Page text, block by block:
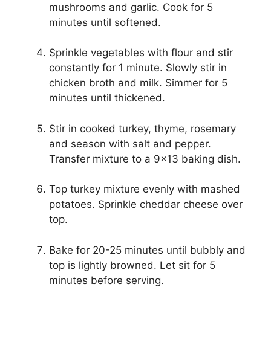
mushrooms and garlic. Cook for 5
minutes until softened.
Sprinkle vegetables with flour and stir
constantly for 1 minute. Slowly stir in
chicken broth and milk. Simmer for 5
minutes until thickened.
Stir in cooked turkey, thyme, rosemary
and season with salt and pepper.
Transfer mixture to a 9×13 baking dish.
Top turkey mixture evenly with mashed
potatoes. Sprinkle cheddar cheese over
top.
Bake for 20-25 minutes until bubbly and
top is lightly browned. Let sit for 5
minutes before serving.